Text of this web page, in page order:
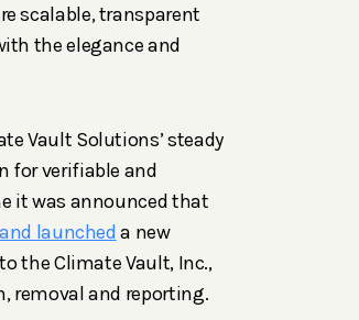
scalable, transparent
the elegance and
Vault Solutions’ steady
for verifiable and
it was announced that
launcheda new
the Climate Vault, Inc.,
removal and reporting.